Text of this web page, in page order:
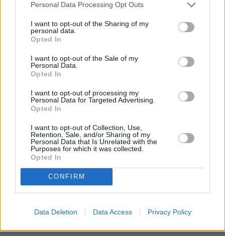
Personal Data Processing Opt Outs
I want to opt-out of the Sharing of my
personal data.
Opted In
I want to opt-out of the Sale of my
Personal Data.
Opted In
I want to opt-out of processing my
Personal Data for Targeted Advertising.
Opted In
I want to opt-out of Collection, Use,
Retention, Sale, and/or Sharing of my
Personal Data that Is Unrelated with the
Purposes for which it was collected.
Opted In
CONFIRM
Data Deletion Data Access Privacy Policy